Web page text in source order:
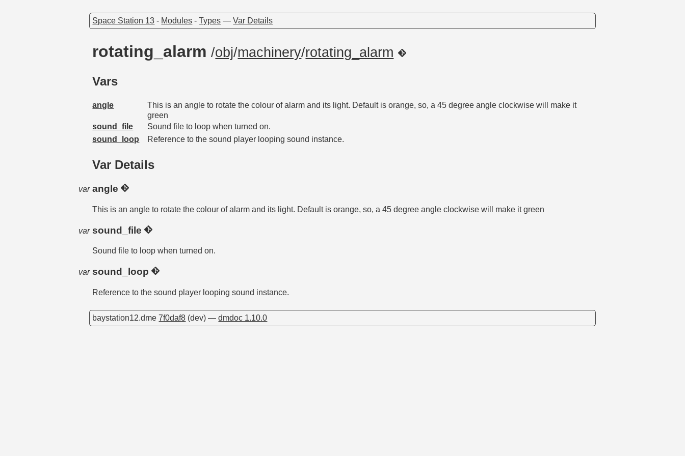
Space Station 13 - Modules -Types —Var Details
rotating_alarm/obj/machinery/rotating_alarm
Vars
angle
This is an angle to rotate the colour of alarm and its light. Default is orange, so, a 45 degree angle clockwise will make it
green
sound_file
Sound file to loop when turned on.
sound_loop
Reference to the sound player looping sound instance.
Var Details
var angle
This is an angle to rotate the colour of alarm and its light. Default is orange, so, a 45 degree angle clockwise will make it green
var sound_file
Sound file to loop when turned on.
var sound_loop
Reference to the sound player looping sound instance.
baystation12.dme7f0daf8 (dev) —dmdoc 1.10.0